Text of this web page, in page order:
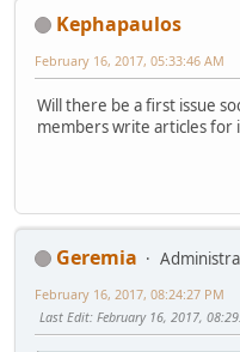
Kephapaulos
February 16, 2017, 05:33:46 AM
Will there be a first issue
members write articles for
Geremia
February 16, 2017, 08:24:27 PM
Last Edit: February 16, 2017,